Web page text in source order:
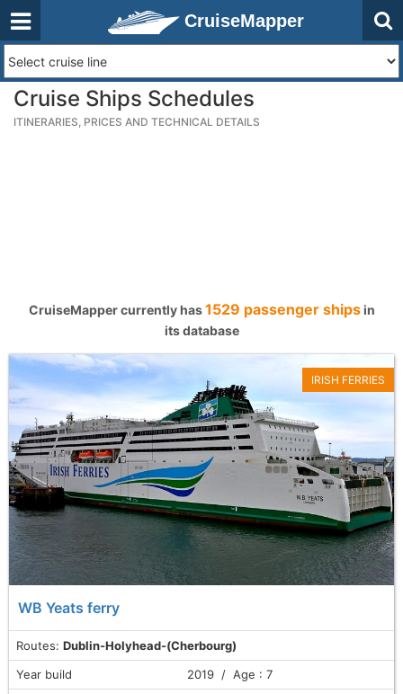
CruiseMapper
Cruise Ships Schedules
ITINERARIES, PRICES AND TECHNICAL DETAILS
CruiseMapper currently has1529 passenger shipsin
its database
WB Yeats ferry
Routes: Dublin-Holyhead-(Cherbourg)
IRISH FERRIES
Year build
2019 / Age : 7